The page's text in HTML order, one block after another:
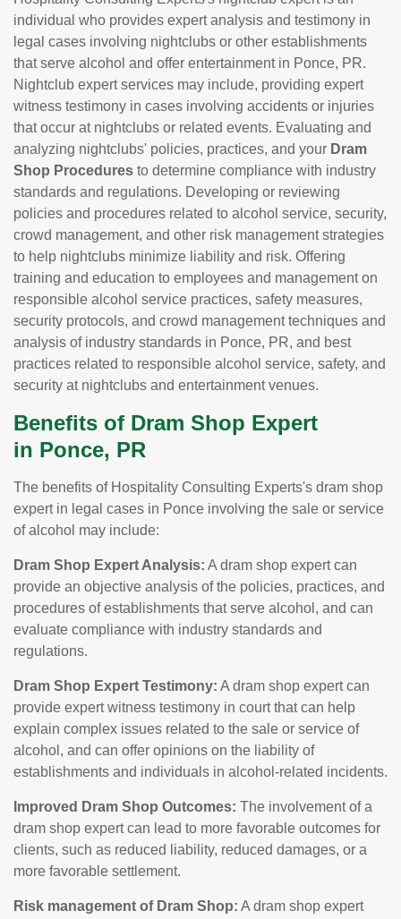
individual who provides expert analysis and testimony in
legal cases involving nightclubs or other establishments
that serve alcohol and offer entertainment in Ponce, PR.
Nightclub expert services may include, providing expert
witness testimony in cases involving accidents or injuries
that occur at nightclubs or related events. Evaluating and
analyzing nightclubs' policies, practices, and your Dram
Shop Procedures to determine compliance with industry
standards and regulations. Developing or reviewing
policies and procedures related to alcohol service, security,
crowd management, and other risk management strategies
to help nightclubs minimize liability and risk. Offering
training and education to employees and management on
responsible alcohol service practices, safety measures,
security protocols, and crowd management techniques and
analysis of industry standards in Ponce, PR, and best
practices related to responsible alcohol service, safety, and
security at nightclubs and entertainment venues.
Benefits of Dram Shop Expert
in Ponce, PR
The benefits of Hospitality Consulting Experts's dram shop
expert in legal cases in Ponce involving the sale or service
of alcohol may include:
Dram Shop Expert Analysis: A dram shop expert can
provide an objective analysis of the policies, practices, and
procedures of establishments that serve alcohol, and can
evaluate compliance with industry standards and
regulations.
Dram Shop Expert Testimony: A dram shop expert can
provide expert witness testimony in court that can help
explain complex issues related to the sale or service of
alcohol, and can offer opinions on the liability of
establishments and individuals in alcohol-related incidents.
Improved Dram Shop Outcomes: The involvement of a
dram shop expert can lead to more favorable outcomes for
clients, such as reduced liability, reduced damages, or a
more favorable settlement.
Risk management of Dram Shop: A dram shop expert